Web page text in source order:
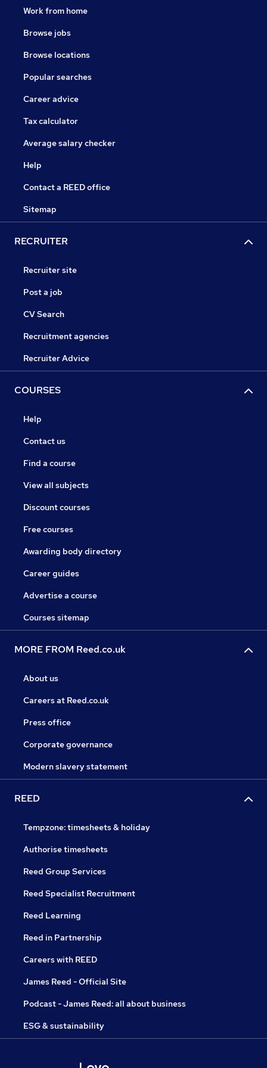
Work from home
Browse jobs
Browse locations
Popular searches
Career advice
Tax calculator
Average salary checker
Help
Contact a REED office
Sitemap
RECRUITER
Recruiter site
Post a job
CV Search
Recruitment agencies
Recruiter Advice
COURSES
Help
Contact us
Find a course
View all subjects
Discount courses
Free courses
Awarding body directory
Career guides
Advertise a course
Courses sitemap
MORE FROM Reed.co.uk
About us
Careers at Reed.co.uk
Press office
Corporate governance
Modern slavery statement
REED
Tempzone: timesheets & holiday
Authorise timesheets
Reed Group Services
Reed Specialist Recruitment
Reed Learning
Reed in Partnership
Careers with REED
James Reed - Official Site
Podcast - James Reed: all about business
ESG & sustainability